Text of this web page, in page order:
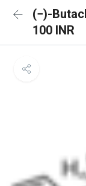
(−)-
100 INR